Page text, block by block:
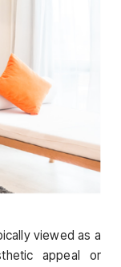
viewed as a
appeal or